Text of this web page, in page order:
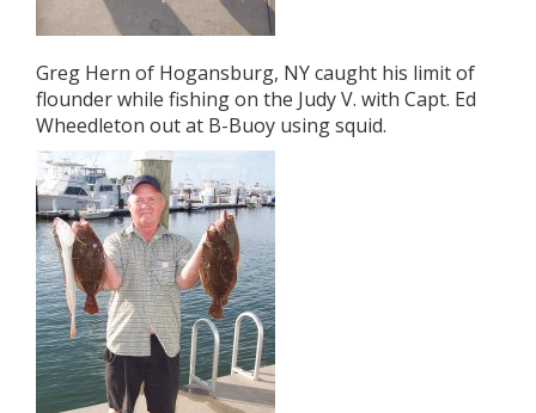
Greg Hern of Hogansburg, NY caught his limit of
flounder while fishing on the Judy V. with Capt. Ed
Wheedleton out at B-Buoy using squid.